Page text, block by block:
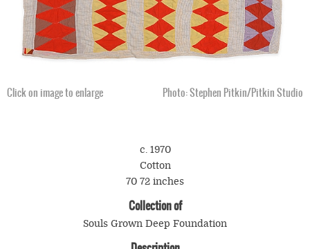
Click on image to enlarge Photo: Stephen Pitkin/Pitkin Studio
c. 1970
Cotton
70 72 inches
Collection of
Souls Grown Deep Foundation